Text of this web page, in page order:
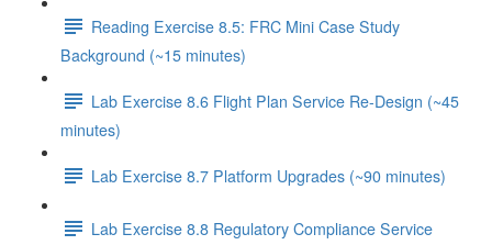
Reading Exercise 8.5: FRC Mini Case Study
Background (~15 minutes)
Lab Exercise 8.6 Flight Plan Service Re-Design (~45
minutes)
Lab Exercise 8.7 Platform Upgrades (~90 minutes)
Lab Exercise 8.8 Regulatory Compliance Service